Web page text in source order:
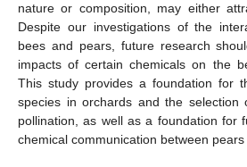
nature or composition, may either
Despite our investigations of the
bees and pears, future research
impacts of certain chemicals on the
This study provides a foundation for
species in orchards and the
pollination, as well as a foundation for
chemical communication between